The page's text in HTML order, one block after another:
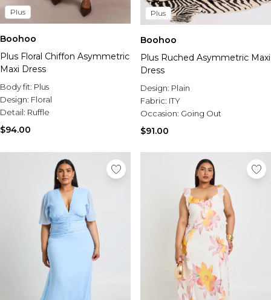
Plus
Boohoo
Plus Floral Chiffon Asymmetric
Maxi Dress
Body fit: Plus
Design: Floral
Detail: Ruffle
$94.00
Plus
Boohoo
Plus Ruched Asymmetric Maxi
Dress
Design: Plain
Fabric: ITY
Occasion: Going Out
$91.00